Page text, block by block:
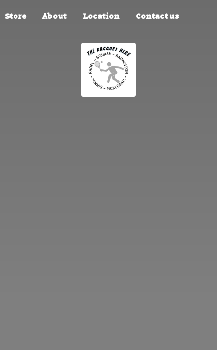
Store About Location Contact us